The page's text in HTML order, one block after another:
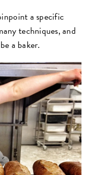
a specific
techniques, and
a baker.